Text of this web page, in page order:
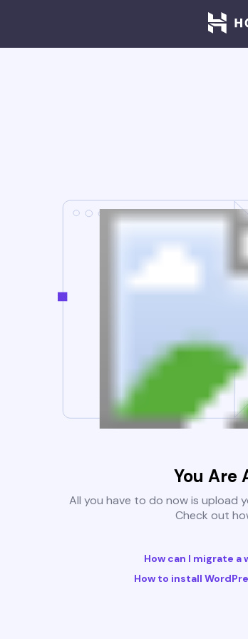
You Are
All you have to do now is upload
Check out
How can I migrate
How to install